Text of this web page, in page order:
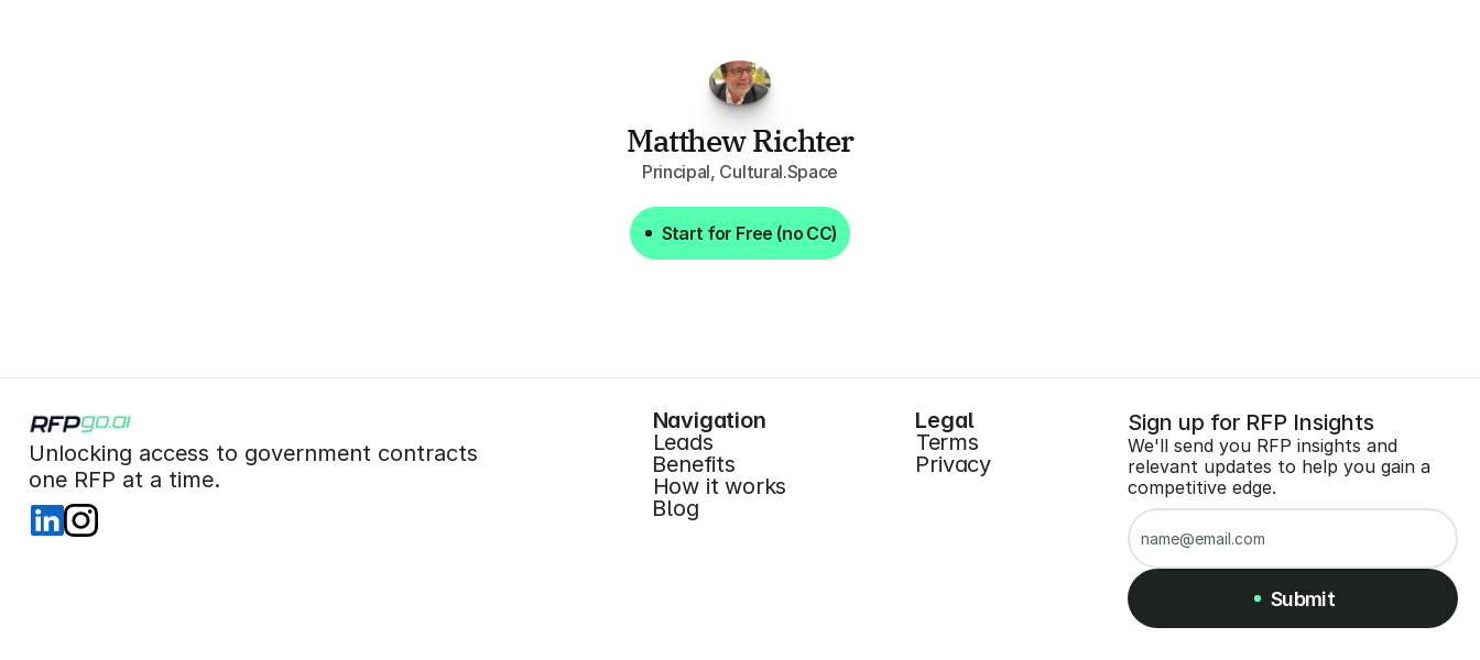
Matthew Richter
Principal, Cultural.Space
Start for Free (no CC)
Start for Free (no CC)
Unlocking access to government contracts
one RFP at a time.
Navigation
Leads
Benefits
How it works
Blog
Legal
Terms
Privacy
Sign up for RFP Insights
We'll send you RFP insights and
relevant updates to help you gain a
competitive edge.
Submit